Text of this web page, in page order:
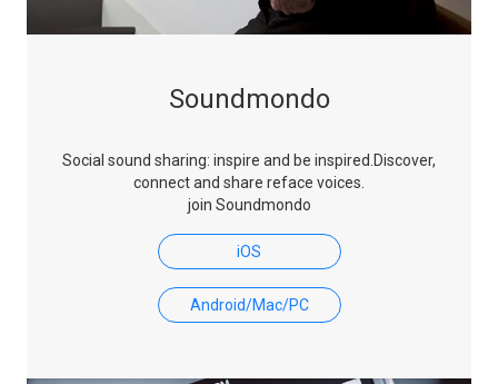
Soundmondo
Social sound sharing: inspire and be inspired. Discover,
connect and share reface voices.
join Soundmondo
iOS
Android/Mac/PC